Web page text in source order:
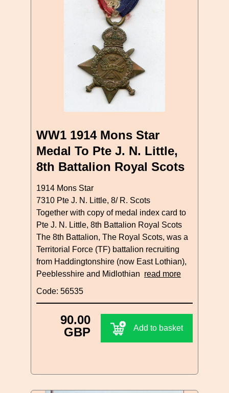
WW1 1914 Mons Star
Medal To Pte J. N. Little,
8th Battalion Royal Scots
1914 Mons Star
7310 Pte J. N. Little, 8/ R. Scots
Together with copy of medal index card to
Pte J. N. Little, 8th Battalion Royal Scots
The 8th Battalion, The Royal Scots, was a
Territorial Force (TF) battalion recruiting
from Haddingtonshire (now East Lothian),
Peeblesshire and Midlothian read more
Code: 56535
90.00
GBP
Add to basket